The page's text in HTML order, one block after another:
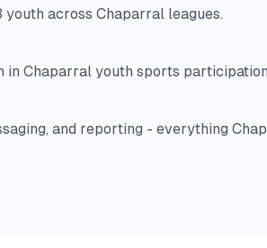
youth across Chaparral leagues.
in Chaparral youth sports
and reporting - everything